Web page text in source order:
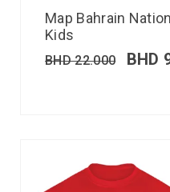
Map Bahrain
Kids
BHD22.000 BHD